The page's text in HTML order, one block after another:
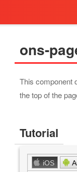
ons-
This component
the top of the
Tutorial